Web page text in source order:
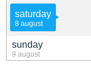
saturday
8 august
sunday
9 august